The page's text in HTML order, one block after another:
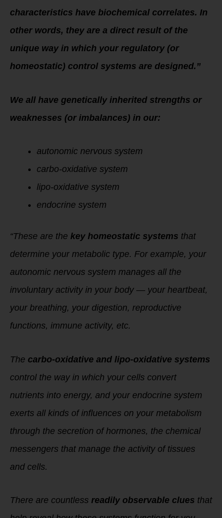
characteristics have biochemical correlates. In
other words, they are a direct result of the
unique way in which your regulatory (or
homeostatic) control systems are designed.”
We all have genetically inherited strengths or
weaknesses (or imbalances) in our:
autonomic nervous system
carbo-oxidative system
lipo-oxidative system
endocrine system
“These are the key homeostatic systems that
determine your metabolic type. For example, your
autonomic nervous system manages all the
involuntary activity in your body — your heartbeat,
your breathing, your digestion, reproductive
functions, immune activity, etc.
The carbo-oxidative and lipo-oxidative systems
control the way in which your cells convert
nutrients into energy, and your endocrine system
exerts all kinds of influences on your metabolism
through the secretion of hormones, the chemical
messengers that manage the activity of tissues
and cells.
There are countless readily observable clues that